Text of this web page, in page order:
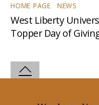
HOME PAGE NEWS
West Liberty
Topper Day of